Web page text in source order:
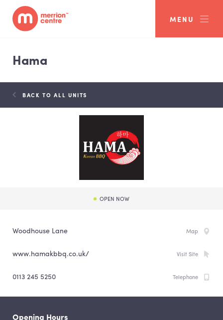
MENU
Hama
BACK TO ALL UNITS
OPEN NOW
Map
Woodhouse Lane
Visit Site
www.hamakbbq.co.uk/
Telephone
0113 245 5250
Opening Hours